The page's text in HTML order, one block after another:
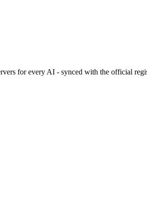
for every AI - synced with the official